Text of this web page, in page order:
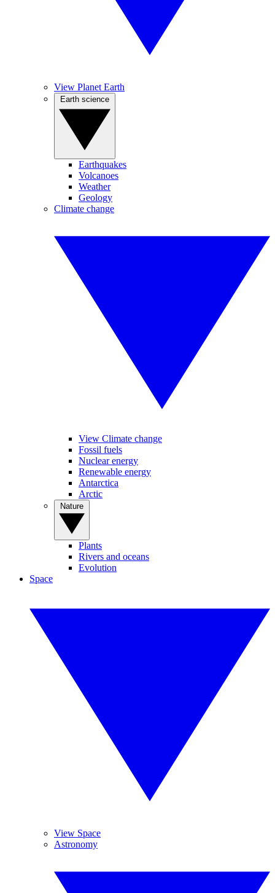
View Planet Earth
Earthquakes
Volcanoes
Weather
Geology
Climate change
View Climate change
Fossil fuels
Nuclear energy
Renewable energy
Antarctica
Arctic
Plants
Rivers and oceans
Evolution
Space
View Space
Astronomy